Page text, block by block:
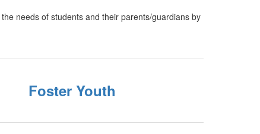
needs of students and their parents/guardians by
Foster Youth